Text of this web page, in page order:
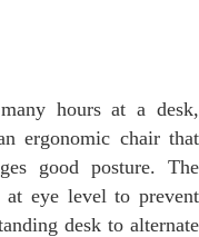
hours at a desk,
ergonomic chair that
good posture. The
eye level to prevent
desk to alternate